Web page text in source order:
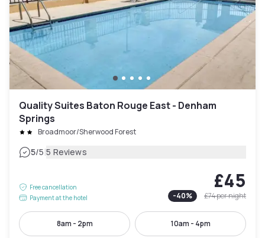
Quality Suites Baton Rouge East - Denham
Springs
Broadmoor/Sherwood Forest
5/5|5 Reviews
Free cancellation
Payment at the hotel
£45
-40% £74per night
8am - 2pm 10am - 4pm